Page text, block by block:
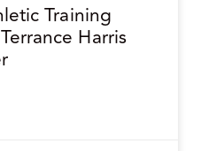
Training
Harris